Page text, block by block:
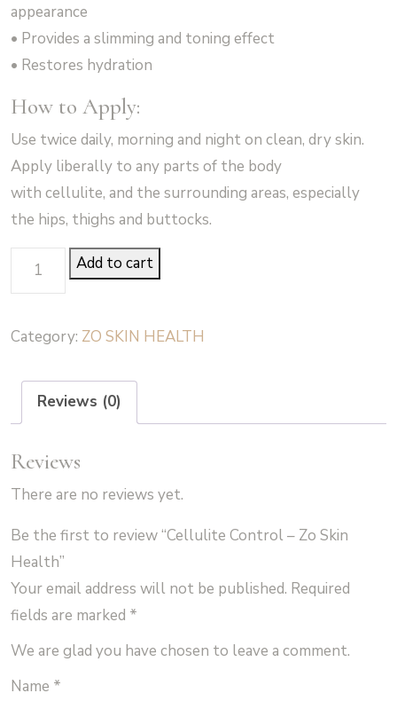
appearance
• Provides a slimming and toning effect
• Restores hydration
How to Apply:
Use twice daily, morning and night on clean, dry skin.
Apply liberally to any parts of the body
with cellulite, and the surrounding areas, especially
the hips, thighs and buttocks.
Cellulite
Zo
Health
quantity
Add to cart
Category: ZO SKIN HEALTH
Reviews (0)
Reviews
There are no reviews yet.
Be the first to review “Cellulite Control – Zo Skin
Health”
Your email address will not be published. Required
fields are marked *
We are glad you have chosen to leave a comment.
Name *